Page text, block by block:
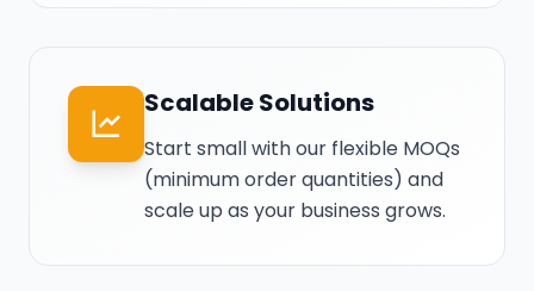
Scalable Solutions
Start small with our flexible MOQs
(minimum order quantities) and
scale up as your business grows.